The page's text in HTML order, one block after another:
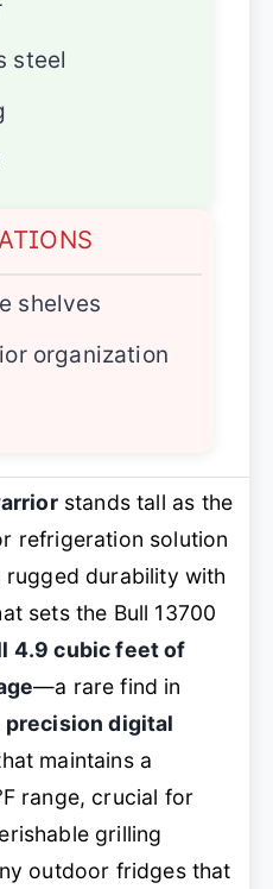
steel
shelves
organization
stands tall as the
refrigeration solution
rugged durability with
sets the Bull 13700
4.9 cubic feet of
—a rare find in
precision digital
maintains a
range, crucial for
grilling
outdoor fridges that